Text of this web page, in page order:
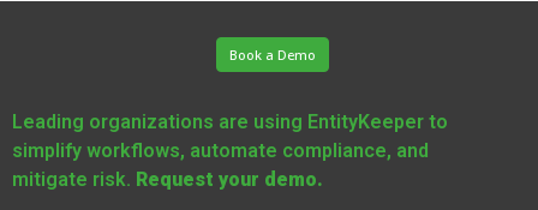
Book a Demo
Leading organizations are using EntityKeeper to
simplify workflows, automate compliance, and
mitigate risk. Request your demo.